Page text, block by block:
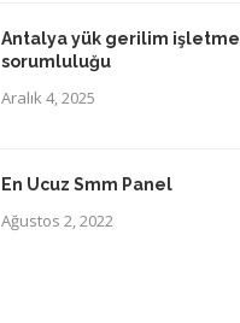
Antalya yük gerilim işletme
sorumluluğu
Aralık 4, 2025
En Ucuz Smm Panel
Ağustos 2, 2022